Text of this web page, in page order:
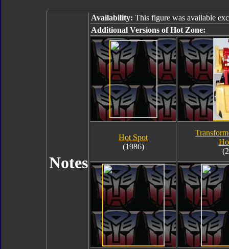
Notes
Availability: This figure was available
Additional Versions of Hot Zone:
Hot Spot
(1986)